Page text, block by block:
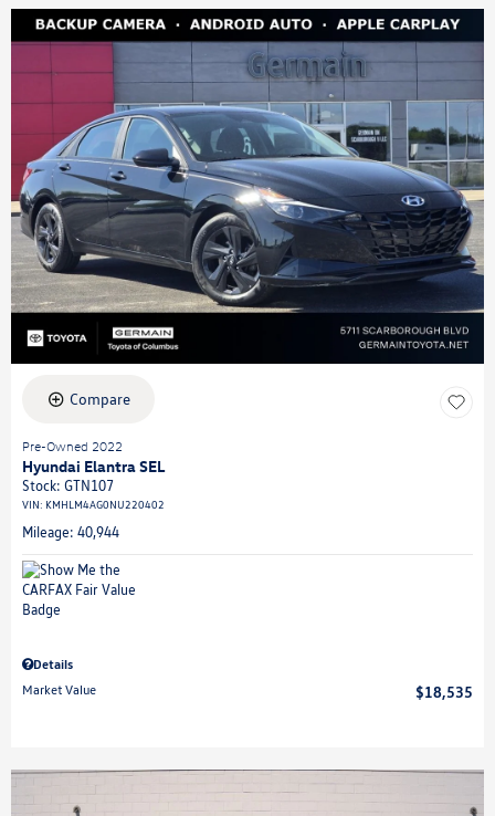
Compare
Pre-Owned 2022
Hyundai Elantra SEL
Stock: GTN107
VIN: KMHLM4AG0NU220402
Mileage: 40,944
Details
Market Value
$18,535